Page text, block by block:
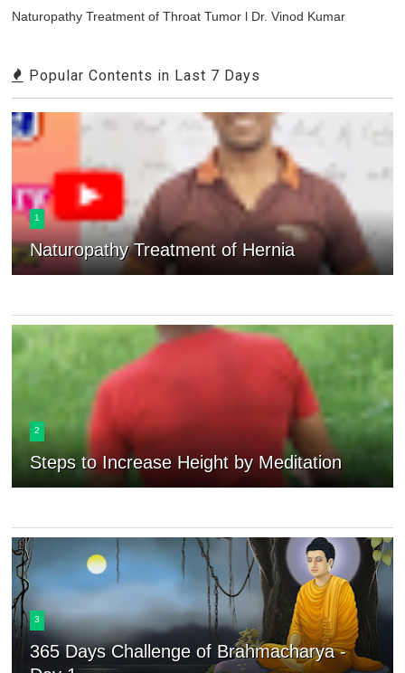
Naturopathy Treatment of Throat Tumor l Dr. Vinod Kumar
Popular Contents in Last 7 Days
1
Naturopathy Treatment of Hernia
2
Steps to Increase Height by Meditation
3
365 Days Challenge of Brahmacharya -